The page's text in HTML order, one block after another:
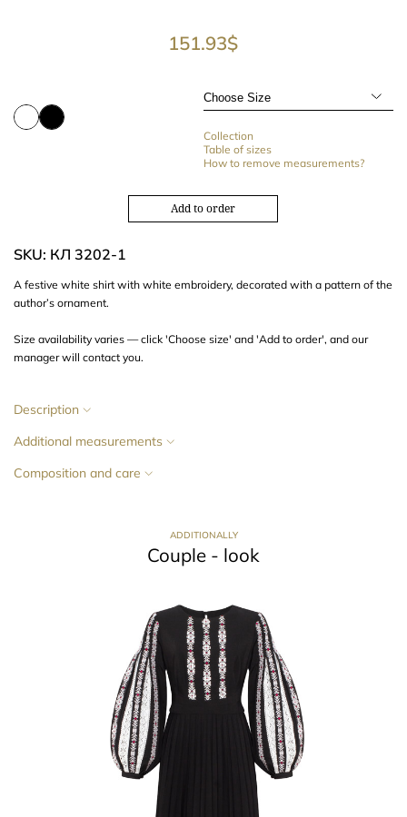
151.93$
Collection
Table of sizes
How to remove measurements?
Add to order
SKU: КЛ 3202-1
A festive white shirt with white embroidery, decorated with a pattern of the
author’s ornament.
Size availability varies — click 'Choose size' and 'Add to order', and our
manager will contact you.
Description
Additional measurements
Composition and care
ADDITIONALLY
Couple - look